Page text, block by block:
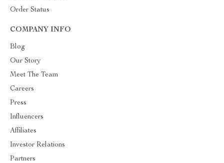
Order Status
COMPANY INFO
Blog
Our Story
Meet The Team
Careers
Press
Influencers
Affiliates
Investor Relations
Partners